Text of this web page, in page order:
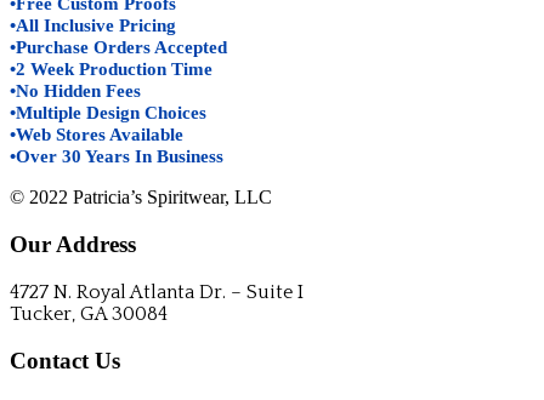
•Free Custom Proofs
•All Inclusive Pricing
•Purchase Orders Accepted
•2 Week Production Time
•No Hidden Fees
•Multiple Design Choices
•Web Stores Available
•Over 30 Years In Business
© 2022 Patricia’s Spiritwear, LLC
Our Address
4727 N. Royal Atlanta Dr. – Suite I
Tucker, GA 30084
Contact Us